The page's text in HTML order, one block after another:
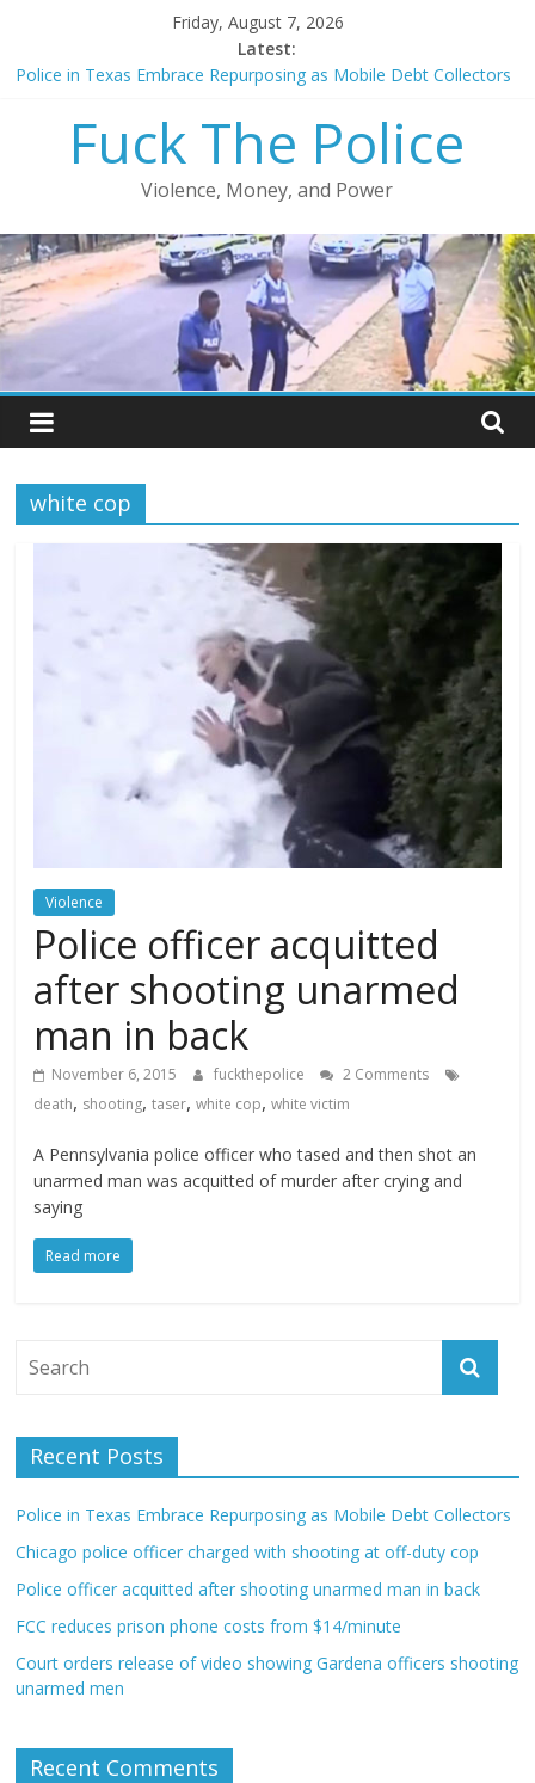
content
Friday, August 7, 2026
Latest:
Police in Texas Embrace Repurposing as Mobile Debt Collectors
Police officer acquitted after shooting unarmed man in back
FCC reduces prison phone costs from $14/minute
Court orders release of video showing Gardena officers shooting
Fuck The Police
Violence, Money, and Power
white cop
Violence
Police officer acquitted
after shooting unarmed
man in back
November 6, 2015 fuckthepolice
2 Comments
death, shooting,taser,white cop,white victim
A Pennsylvania police officer who tased and then shot an
unarmed man was acquitted of murder after crying and
saying
Read more
Recent Posts
Police in Texas Embrace Repurposing as Mobile Debt Collectors
Chicago police officer charged with shooting at off-duty cop
Police officer acquitted after shooting unarmed man in back
FCC reduces prison phone costs from $14/minute
Court orders release of video showing Gardena officers shooting
unarmed men
Recent Comments